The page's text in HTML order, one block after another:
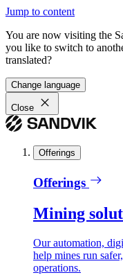
Jump to content
You are now visiting the
you like to switch to
translated?
Change language
Close
Offerings
Offerings
Mining
Our automation,
help mines run
operations.